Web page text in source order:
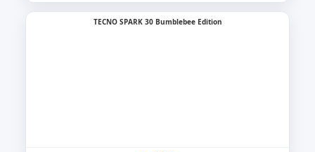
TECNO SPARK 30 Bumblebee Edition